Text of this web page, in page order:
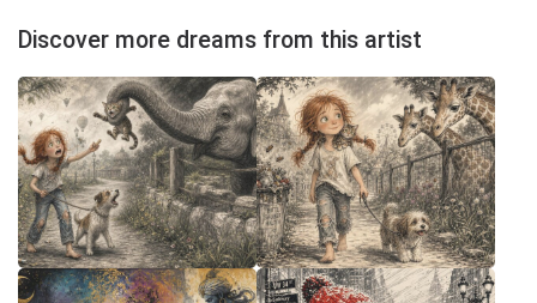
Discover more dreams from this artist